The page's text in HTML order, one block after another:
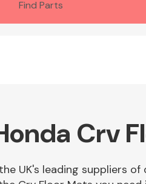
Find Parts
Crv
UK's leading suppliers